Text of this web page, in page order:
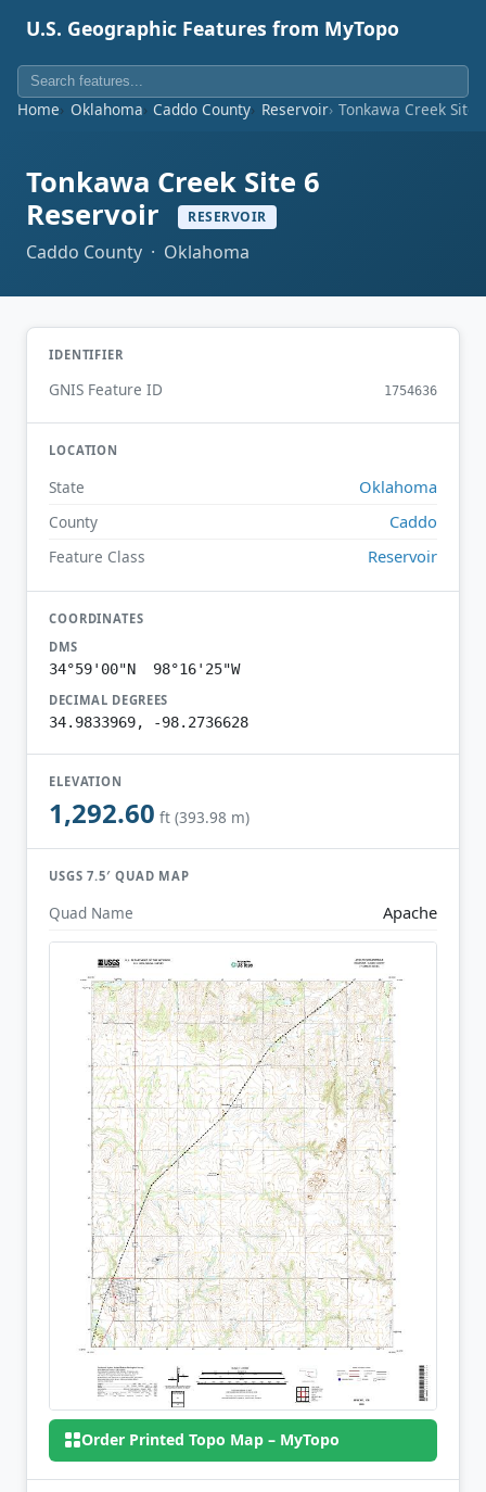
U.S. Geographic Features from MyTopo
Home Oklahoma Caddo County Reservoir Tonkawa Creek Site
Tonkawa Creek Site 6
Reservoir
RESERVOIR
Caddo County · Oklahoma
IDENTIFIER
GNIS Feature ID 1754636
LOCATION
State Oklahoma
County Caddo
Feature Class Reservoir
COORDINATES
DMS
34°59'00"N 98°16'25"W
DECIMAL DEGREES
34.9833969, -98.2736628
ELEVATION
1,292.60 ft (393.98 m)
USGS 7.5′ QUAD MAP
Quad Name Apache
Order Printed Topo Map – MyTopo